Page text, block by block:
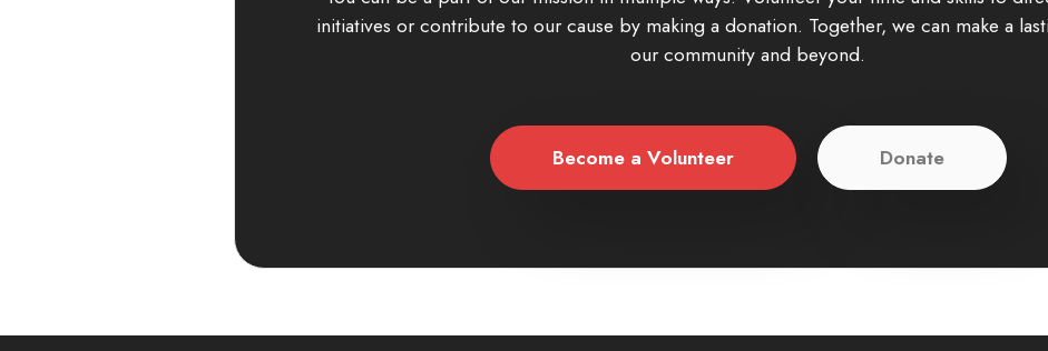
initiatives or contribute to our cause by making a donation. Together, we can make a
our community and beyond.
Become a Volunteer Donate